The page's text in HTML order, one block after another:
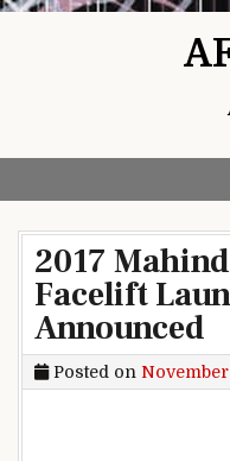
2017
Facelift
Announced
Posted on November